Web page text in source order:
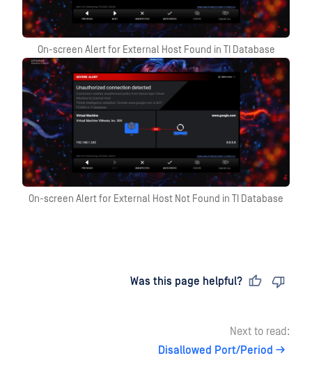
On-screen Alert for External Host Found in TI Database
On-screen Alert for External Host Not Found in TI Database
Was this page helpful?
Next to read:
Disallowed Port/Period